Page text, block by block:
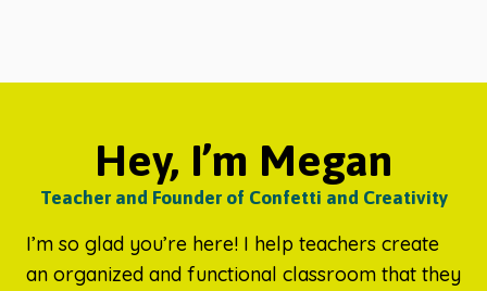
Hey, I’m Megan
Teacher and Founder of Confetti and Creativity
I’m so glad you’re here! I help teachers create
an organized and functional classroom that they